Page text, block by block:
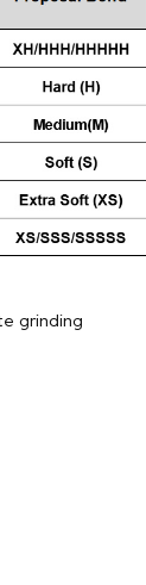
grinding